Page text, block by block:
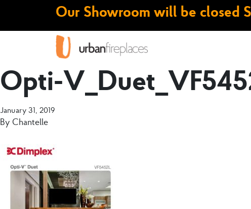
Our Showroom will be closed
Opti-
January 31, 2019
By Chantelle